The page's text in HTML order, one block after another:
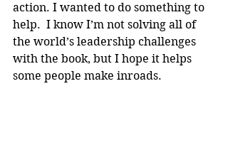
action. I wanted to do something to
help.  I know I’m not solving all of
the world’s leadership challenges
with the book, but I hope it helps
some people make inroads.